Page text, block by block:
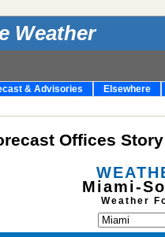
Weather
& Advisories Elsewhere
Offices
Miami-
Weather